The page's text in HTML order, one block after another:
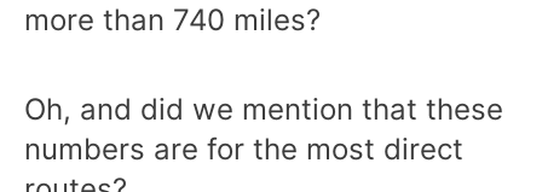
more than 740 miles?
Oh, and did we mention that these
numbers are for the most direct